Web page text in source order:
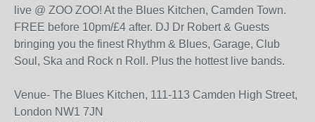
live @ ZOO ZOO! At the Blues Kitchen, Camden Town.
FREE before 10pm/£4 after. DJ Dr Robert & Guests
bringing you the finest Rhythm & Blues, Garage, Club
Soul, Ska and Rock n Roll. Plus the hottest live bands.
Venue- The Blues Kitchen, 111-113 Camden High Street,
London NW1 7JN